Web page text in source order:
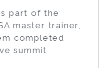
part of the
master trainer,
completed
summit